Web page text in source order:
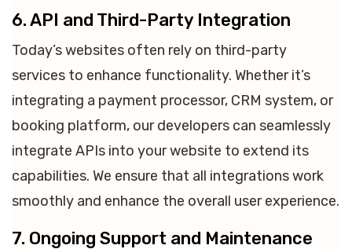
6. API and Third-Party Integration
Today’s websites often rely on third-party
services to enhance functionality. Whether it’s
integrating a payment processor, CRM system, or
booking platform, our developers can seamlessly
integrate APIs into your website to extend its
capabilities. We ensure that all integrations work
smoothly and enhance the overall user experience.
7. Ongoing Support and Maintenance